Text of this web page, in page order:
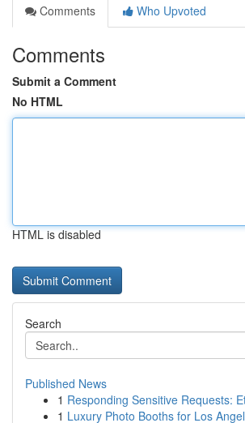
Comments
Who Upvoted
Comments
Submit a Comment
No HTML
HTML is disabled
Search
Published News
1 Responding Sensitive Requests:
1 Luxury Photo Booths for Los